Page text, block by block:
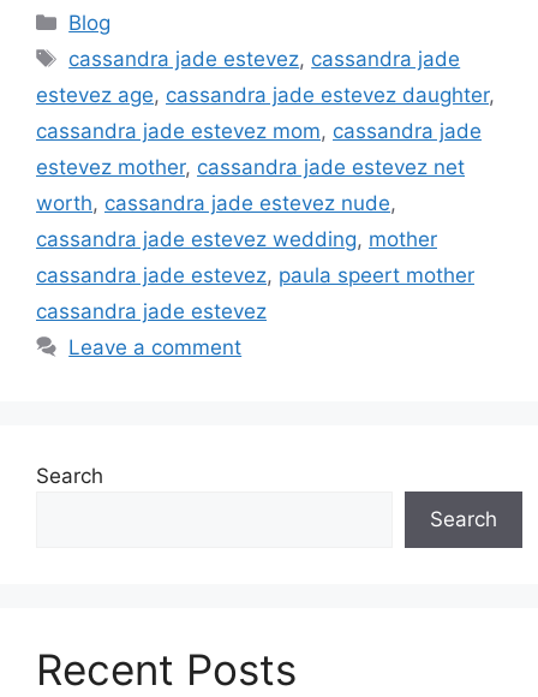
Categories
Blog
Tags
cassandra jade estevez, cassandra jade
estevez age, cassandra jade estevez daughter,
cassandra jade estevez mom, cassandra jade
estevez mother, cassandra jade estevez net
worth, cassandra jade estevez nude,
cassandra jade estevez wedding, mother
cassandra jade estevez, paula speert mother
cassandra jade estevez
Leave a comment
Search
Search
Recent Posts